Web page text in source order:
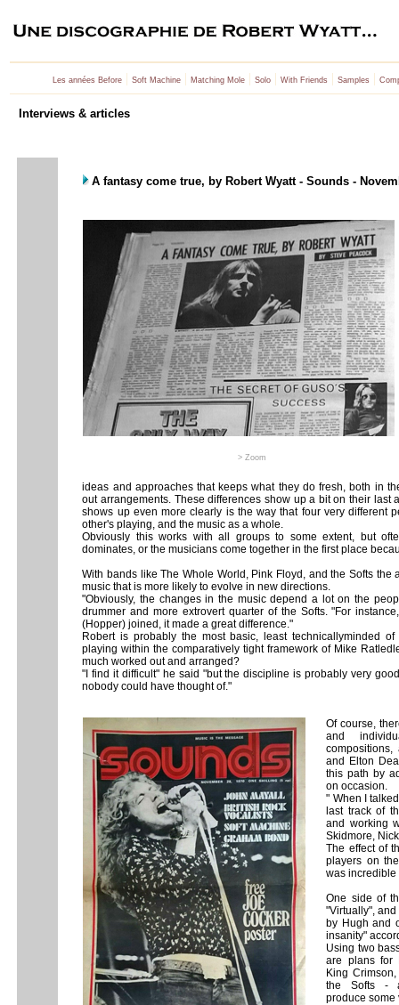
Les années Before | Soft Machine | Matching Mole | Solo | With Friends | Samples |
Interviews & articles
A fantasy come true, by Robert Wyatt - Sounds -
> Zoom
ideas and approaches that keeps what they do fresh, both in
out arrangements. These differences show up a bit on their last
shows up even more clearly is the way that four very different
other's playing, and the music as a whole.
Obviously this works with all groups to some extent, but
dominates, or the musicians come together in the first place
With bands like The Whole World, Pink Floyd, and the Softs the
music that is more likely to evolve in new directions.
"Obviously, the changes in the music depend a lot on the
drummer and more extrovert quarter of the Softs. "For
(Hopper) joined, it made a great difference."
Robert is probably the most basic, least technicallyminded
playing within the comparatively tight framework of Mike
much worked out and arranged?
"I find it difficult" he said "but the discipline is probably very
nobody could have thought of."
Of course,
and
and Elton
this path by
on occasion.
" When I
last track of
and working
Skidmore,
The effect of
players on
was incredible
One side of
"Virtually",
by Hugh and
insanity"
Using two
are plans for
King
the Softs -
produce some